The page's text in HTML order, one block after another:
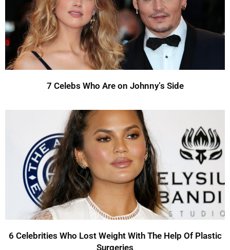
7 Celebs Who Are on Johnny’s Side
6 Celebrities Who Lost Weight With The Help Of Plastic
Surgeries